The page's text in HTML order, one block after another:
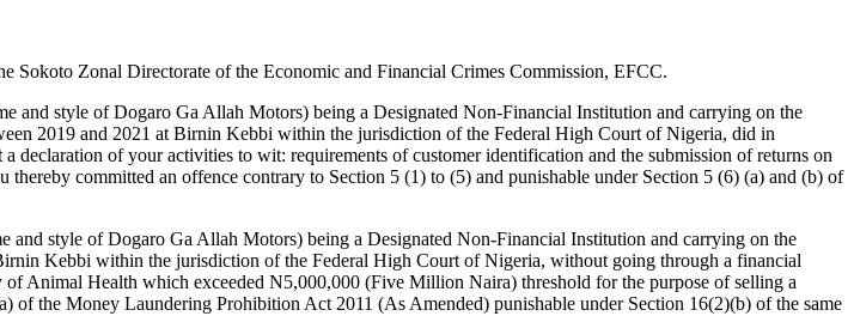
Sokoto Zonal Directorate of the Economic and Financial Crimes Commission, EFCC.
and style of Dogaro Ga Allah Motors) being a Designated Non-Financial Institution and carrying on the
2019 and 2021 at Birnin Kebbi within the jurisdiction of the Federal High Court of Nigeria, did in
of your activities to wit: requirements of customer identification and the submission of returns on
committed an offence contrary to Section 5 (1) to (5) and punishable under Section 5 (6) (a) and (b) of
style of Dogaro Ga Allah Motors) being a Designated Non-Financial Institution and carrying on the
Kebbi within the jurisdiction of the Federal High Court of Nigeria, without going through a financial
Animal Health which exceeded N5,000,000 (Five Million Naira) threshold for the purpose of selling a
the Money Laundering Prohibition Act 2011 (As Amended) punishable under Section 16(2)(b) of the same